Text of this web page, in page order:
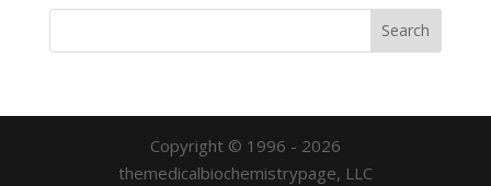
Copyright © 1996 - 2026
themedicalbiochemistrypage, LLC